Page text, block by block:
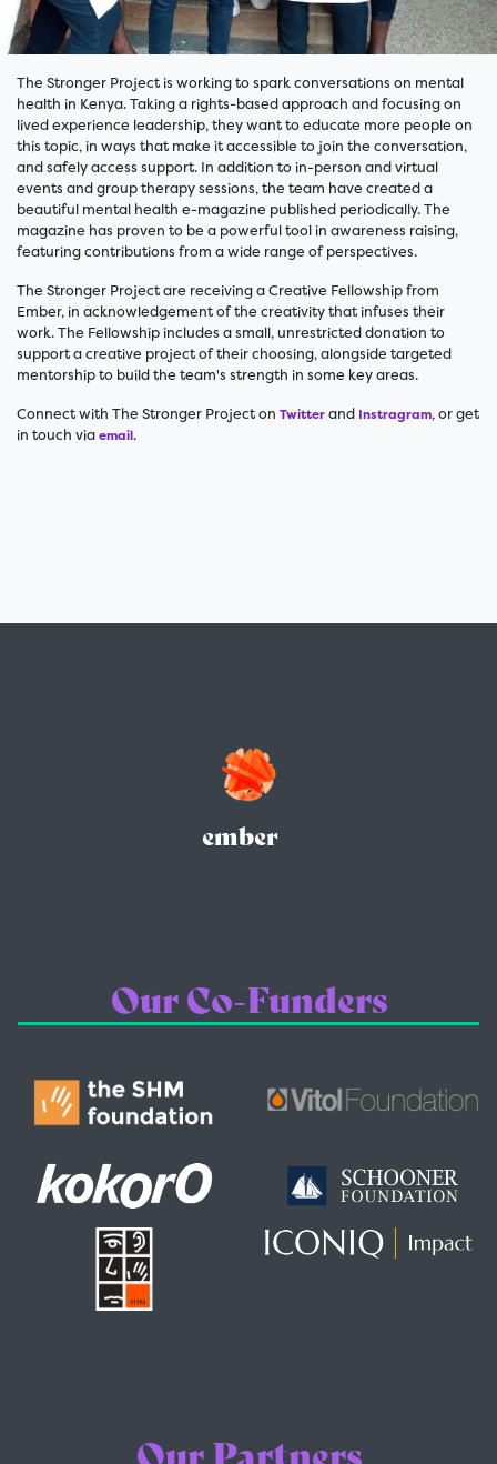
The Stronger Project is working to spark conversations on mental
health in Kenya. Taking a rights-based approach and focusing on
lived experience leadership, they want to educate more people on
this topic, in ways that make it accessible to join the conversation,
and safely access support. In addition to in-person and virtual
events and group therapy sessions, the team have created a
beautiful mental health e-magazine published periodically. The
magazine has proven to be a powerful tool in awareness raising,
featuring contributions from a wide range of perspectives.
The Stronger Project are receiving a Creative Fellowship from
Ember, in acknowledgement of the creativity that infuses their
work. The Fellowship includes a small, unrestricted donation to
support a creative project of their choosing, alongside targeted
mentorship to build the team's strength in some key areas.
Connect with The Stronger Project on Twitterand Instragram, or get
in touch viaemail.
ember
Our Co-Funders